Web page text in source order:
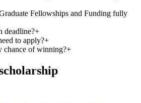
Fellowships and Funding fully
deadline?+
to apply?+
chance of winning?+